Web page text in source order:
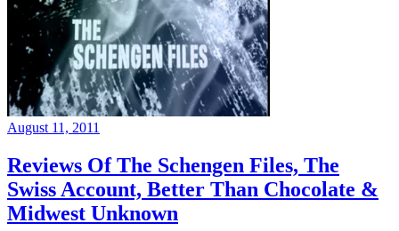
August 11, 2011
Reviews Of The Schengen Files, The
Swiss Account, Better Than Chocolate &
Midwest Unknown